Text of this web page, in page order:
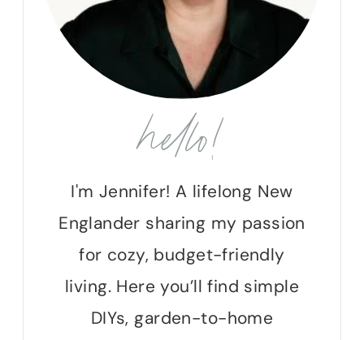
hello!
I'm Jennifer! A lifelong New
Englander sharing my passion
for cozy, budget-friendly
living. Here you’ll find simple
DIYs, garden-to-home